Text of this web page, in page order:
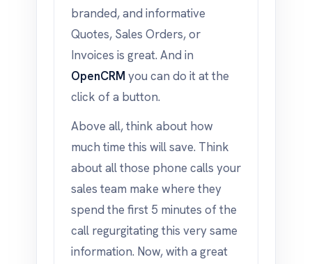
branded, and informative
Quotes, Sales Orders, or
Invoices is great. And in
OpenCRM you can do it at the
click of a button.
Above all, think about how
much time this will save. Think
about all those phone calls your
sales team make where they
spend the first 5 minutes of the
call regurgitating this very same
information. Now, with a great